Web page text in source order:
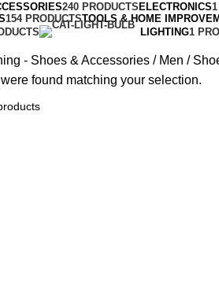
240 PRODUCTS ELECTRONICS
154 PRODUCTSTOOLS & HOME
LIGHTING1
- Shoes & Accessories Men
found matching your selection.